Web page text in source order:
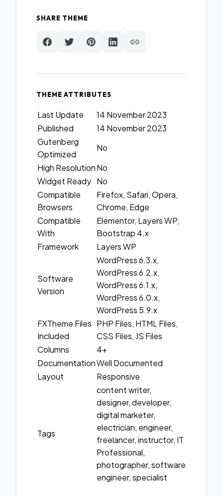
SHARE THEME
THEME ATTRIBUTES
Last Update
14 November 2023
Published
14 November 2023
Gutenberg
Optimized
No
High ResolutionNo
Widget Ready No
Compatible
Browsers
Firefox, Safari, Opera,
Chrome, Edge
Compatible
With
Elementor, Layers WP,
Bootstrap 4.x
Framework
Layers WP
Software
Version
WordPress 6.3.x,
WordPress 6.2.x,
WordPress 6.1.x,
WordPress 6.0.x,
WordPress 5.9.x
FXTheme Files
Included
PHP Files, HTML Files,
CSS Files, JS Files
Columns
4+
DocumentationWell Documented
Layout
Responsive
Tags
content writer,
designer, developer,
digital marketer,
electrician, engineer,
freelancer, instructor, IT
Professional,
photographer, software
engineer, specialist